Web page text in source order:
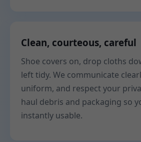
Clean, courteous, careful
Shoe covers on, drop cloths
left tidy. We communicate
uniform, and respect your
haul debris and packaging so
instantly usable.